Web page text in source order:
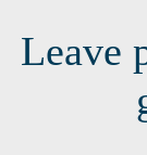
Leave